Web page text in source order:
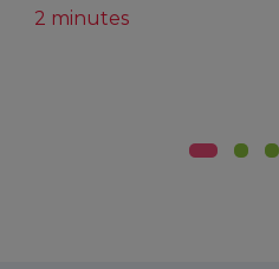
2 minutes